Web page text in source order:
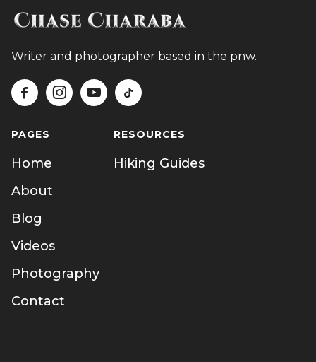
Writer and photographer based in the pnw.
   
PAGES
Home
About
Blog
Videos
Photography
Contact
RESOURCES
Hiking Guides